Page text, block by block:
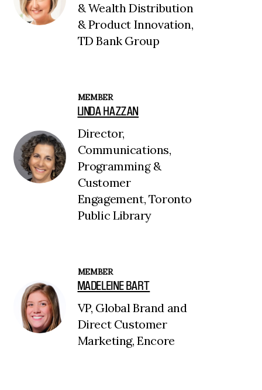
& Wealth Distribution
& Product Innovation,
TD Bank Group
MEMBER
LINDA HAZZAN
Director,
Communications,
Programming &
Customer
Engagement, Toronto
Public Library
MEMBER
MADELEINE BART
VP, Global Brand and
Direct Customer
Marketing, Encore